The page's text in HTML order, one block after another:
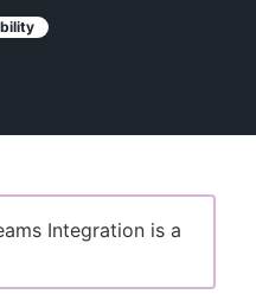
or returning.
Integration is a